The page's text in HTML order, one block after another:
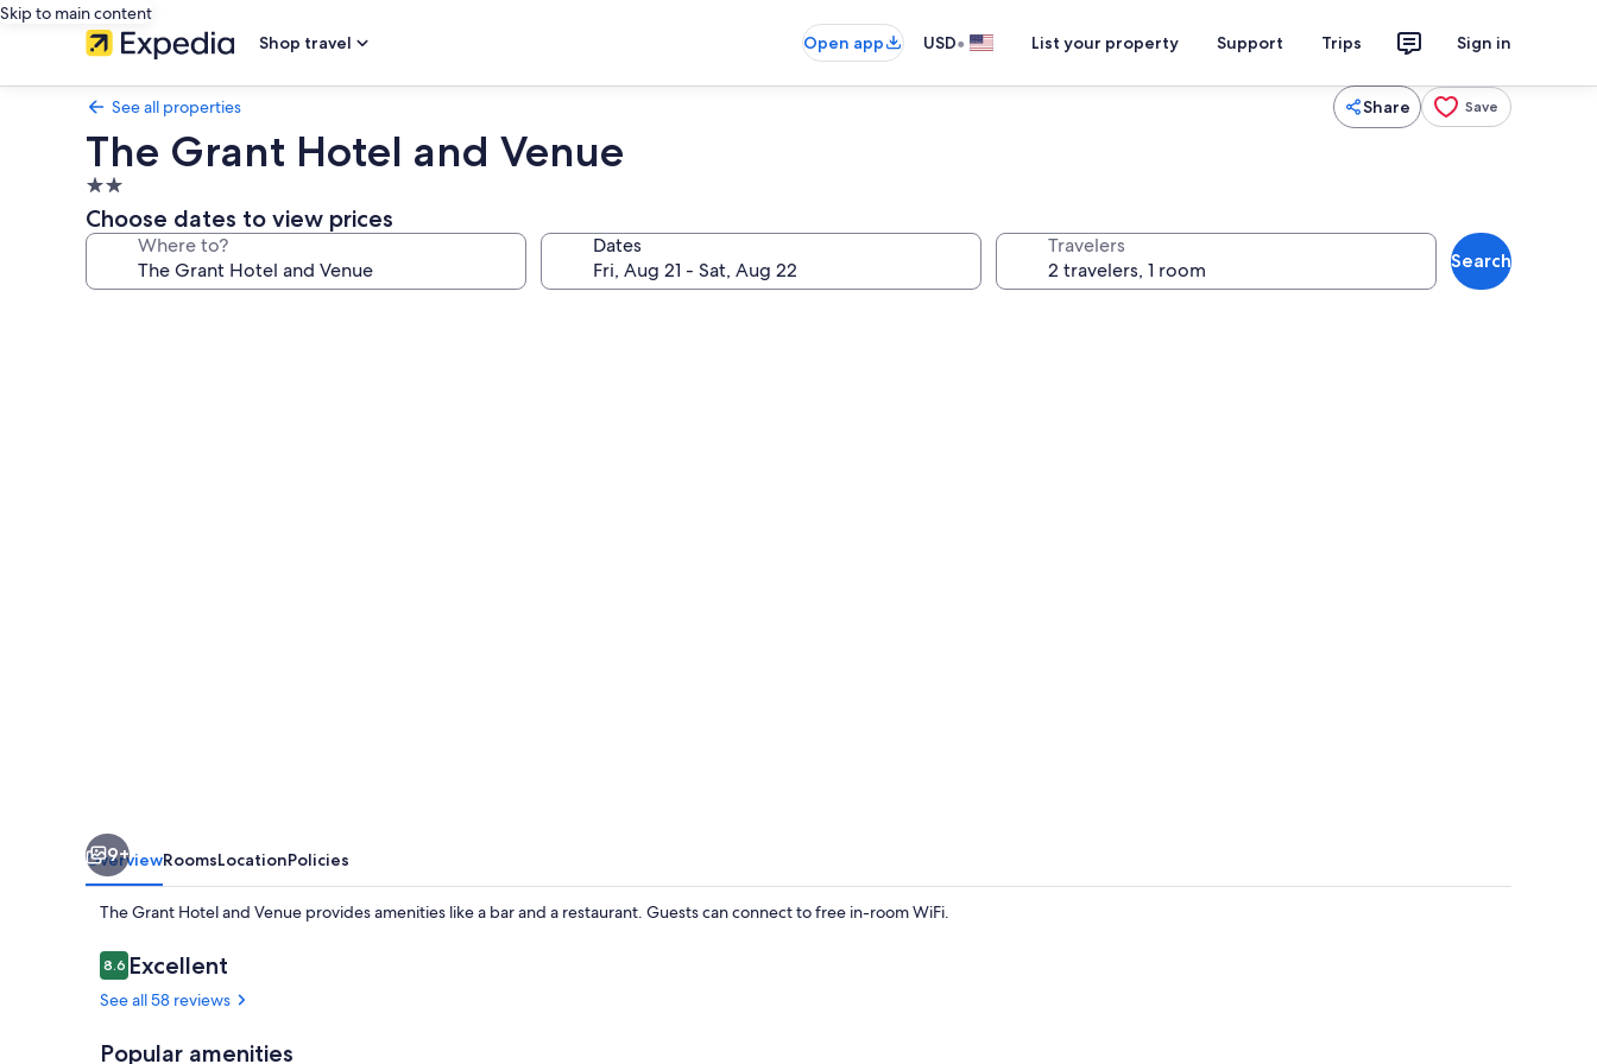
Skip to main content
Shop travel
Open app USD• List your property Support Trips Sign in
See all properties Share Save
The Grant Hotel and Venue
2.0
star
property
Choose dates to view prices
Where to? Dates Travelers
Search
9+
OverviewRoomsLocationPolicies
The Grant Hotel and Venue provides amenities like a bar and a restaurant. Guests can connect to free in-room WiFi.
Reviews
8.68.6 out of 10
Excellent
See all 58 reviews
Popular amenities